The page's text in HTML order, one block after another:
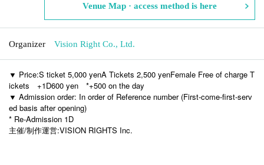
Venue Map · access method is here
Organizer Vision Right Co., Ltd.
▼ Price:S ticket 5,000 yenA Tickets 2,500 yenFemale Free of charge T
ickets
+1D600 yen
*+500 on the day
▼ Admission order: In order of Reference number (First-come-first-serv
ed basis after opening)
* Re-Admission 1D
主催/制作運営:VISION RIGHTS Inc.